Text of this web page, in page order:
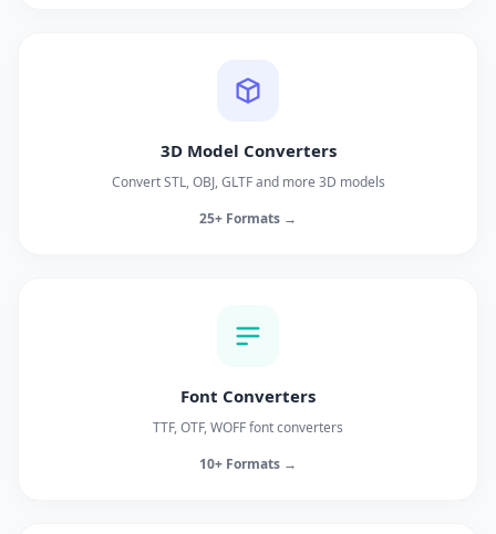
3D Model Converters
Convert STL, OBJ, GLTF and more 3D models
25+ Formats →
Font Converters
TTF, OTF, WOFF font converters
10+ Formats →